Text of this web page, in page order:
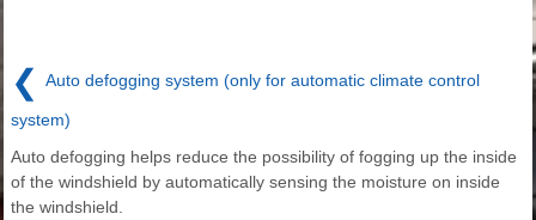
❮ Auto defogging system (only for automatic climate control
system)
Auto defogging helps reduce the possibility of fogging up the inside
of the windshield by automatically sensing the moisture on inside
the windshield.